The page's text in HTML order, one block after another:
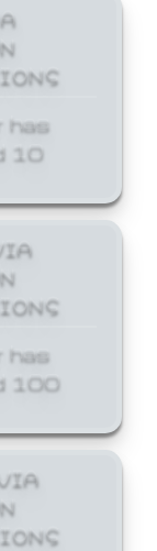
has
10
has
100